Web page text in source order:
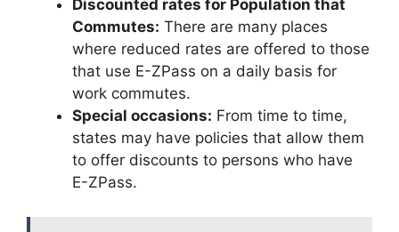
Discounted rates for Population that
Commutes: There are many places
where reduced rates are offered to those
that use E-ZPass on a daily basis for
work commutes.
Special occasions: From time to time,
states may have policies that allow them
to offer discounts to persons who have
E-ZPass.